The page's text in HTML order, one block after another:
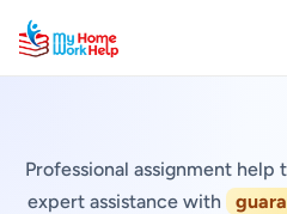
Professional assignment
expert assistance with